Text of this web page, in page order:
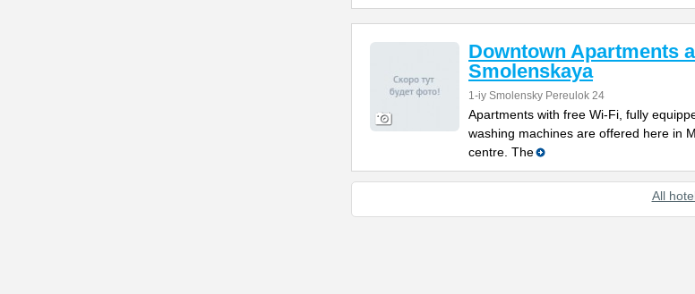
Downtown Apartments
Smolenskaya
1-iy Smolensky Pereulok 24
Apartments with free Wi-Fi, fully
washing machines are offered here in
centre. The
All